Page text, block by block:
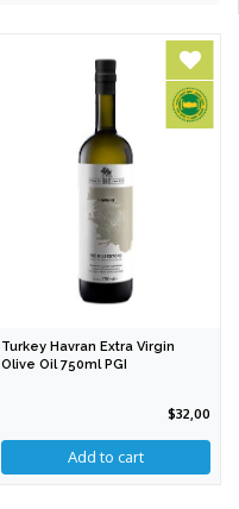
Turkey Havran Extra Virgin
Olive Oil 750ml PGI
$32,00